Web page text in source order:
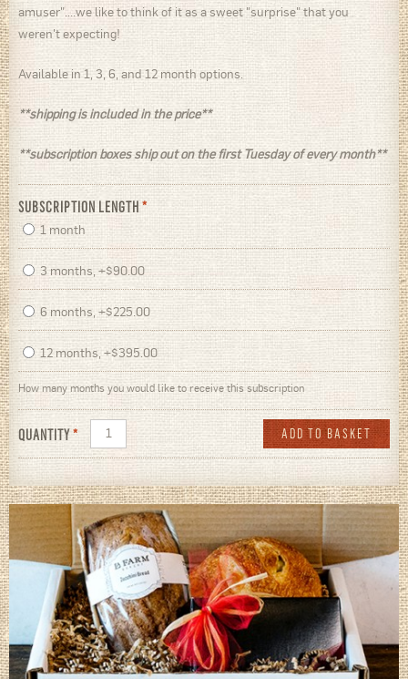
amuser"....we like to think of it as a sweet "surprise" that you
weren't expecting!
Available in 1, 3, 6, and 12 month options.
**shipping is included in the price**
**subscription boxes ship out on the first Tuesday of every month**
SUBSCRIPTION LENGTH *
1 month
3 months, +$90.00
6 months, +$225.00
12 months, +$395.00
How many months you would like to receive this subscription
QUANTITY*